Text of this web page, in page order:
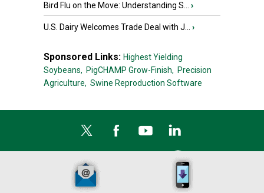
Bird Flu on the Move: Understanding S... ›
U.S. Dairy Welcomes Trade Deal with J... ›
Sponsored Links: Highest Yielding
Soybeans, PigCHAMP Grow-Finish, Precision
Agriculture, Swine Reproduction Software